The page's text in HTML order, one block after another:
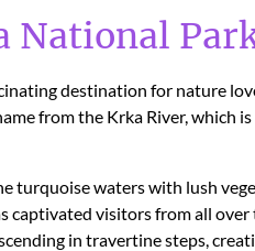
National
destination for nature
from the Krka River, which
turquoise waters with lush
captivated visitors from all
in travertine steps,